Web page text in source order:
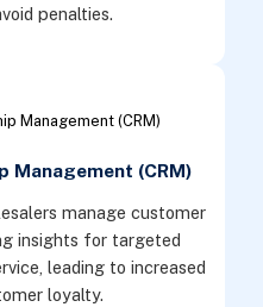
penalties.
Management (CRM)
manage customer
insights for targeted
leading to increased
loyalty.